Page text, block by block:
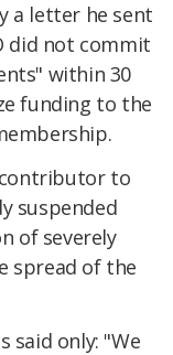
a letter he sent
did not commit
within 30
funding to the
to
suspended
of severely
spread of the
said only: "We